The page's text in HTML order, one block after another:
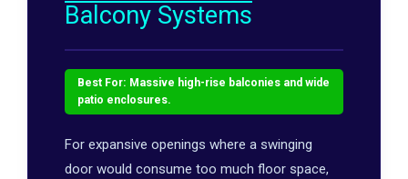
Balcony Systems
Best For: Massive high-rise balconies and wide
patio enclosures.
For expansive openings where a swinging
door would consume too much floor space,